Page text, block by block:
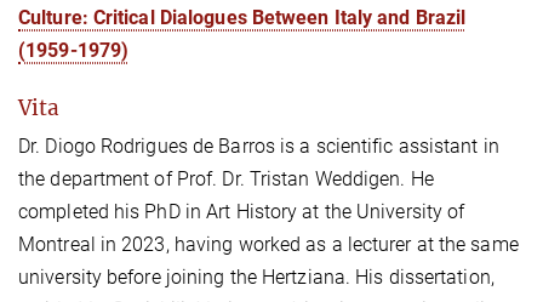
Culture: Critical Dialogues Between Italy and Brazil
(1959-1979)
Vita
Dr. Diogo Rodrigues de Barros is a scientific assistant in
the department of Prof. Dr. Tristan Weddigen. He
completed his PhD in Art History at the University of
Montreal in 2023, having worked as a lecturer at the same
university before joining the Hertziana. His dissertation,